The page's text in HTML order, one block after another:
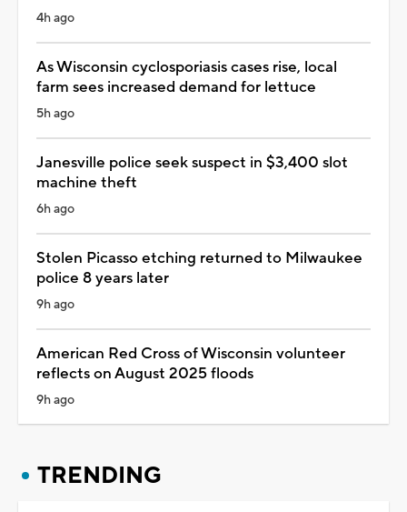
4h ago
As Wisconsin cyclosporiasis cases rise, local
farm sees increased demand for lettuce
5h ago
Janesville police seek suspect in $3,400 slot
machine theft
6h ago
Stolen Picasso etching returned to Milwaukee
police 8 years later
9h ago
American Red Cross of Wisconsin volunteer
reflects on August 2025 floods
9h ago
TRENDING